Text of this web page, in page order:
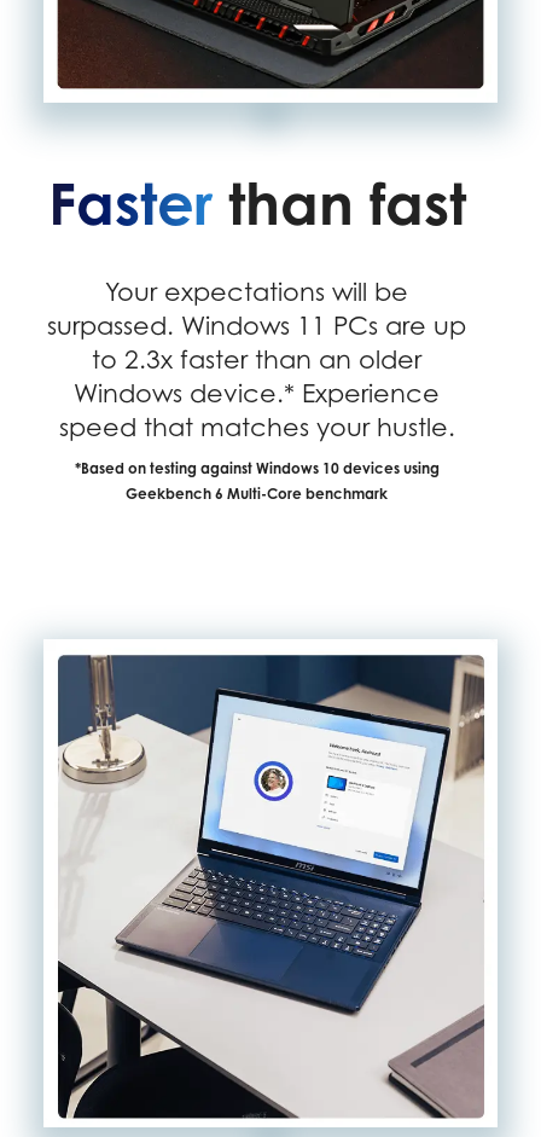
Fasterthan fast
Your expectations will be
surpassed. Windows 11 PCs are up
to 2.3x faster than an older
Windows device.* Experience
speed that matches your hustle.
*Based on testing against Windows 10 devices using
Geekbench 6 Multi-Core benchmark